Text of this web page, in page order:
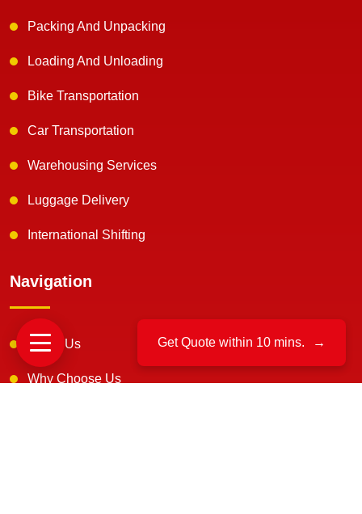
Packing And Unpacking
Loading And Unloading
Bike Transportation
Car Transportation
Warehousing Services
Luggage Delivery
International Shifting
Navigation
About Us
Why Choose Us
Get Quote within 10 mins. →